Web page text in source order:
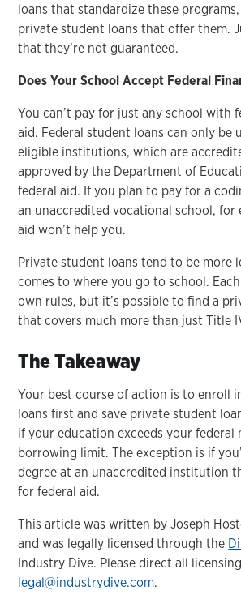
loans that standardize these
private student loans that offer them.
that they’re not guaranteed.
Does Your School Accept Federal
You can’t pay for just any school with
aid. Federal student loans can only be
eligible institutions, which are
approved by the Department of
federal aid. If you plan to pay for a
an unaccredited vocational school, for
aid won’t help you.
Private student loans tend to be more
comes to where you go to school.
own rules, but it’s possible to find a
that covers much more than just Title
The Takeaway
Your best course of action is to enroll
loans first and save private student
if your education exceeds your federal
borrowing limit. The exception is if
degree at an unaccredited institution
for federal aid.
This article was written by Joseph
and was legally licensed through the
Industry Dive. Please direct all
legal@industrydive.com.